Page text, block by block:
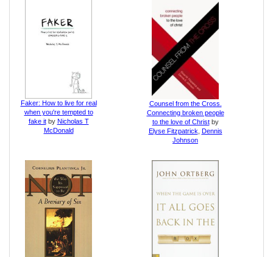
Faker: How to live for real
when you're tempted to
fake itby Nicholas T
McDonald
Counsel from the Cross.
Connecting broken people
to the love of Christby
Elyse Fitzpatrick Dennis
Johnson